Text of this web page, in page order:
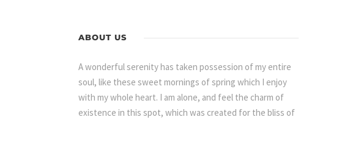
ABOUT US
A wonderful serenity has taken possession of my entire
soul, like these sweet mornings of spring which I enjoy
with my whole heart. I am alone, and feel the charm of
existence in this spot, which was created for the bliss of